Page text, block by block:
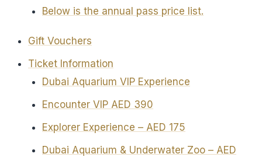
Below is the annual pass price list.
Gift Vouchers
Ticket Information
Dubai Aquarium VIP Experience
Encounter VIP AED 390
Explorer Experience – AED 175
Dubai Aquarium & Underwater Zoo – AED